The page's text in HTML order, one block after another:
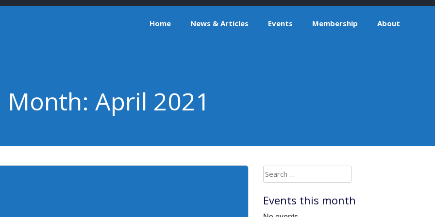
Home News & Articles Events Membership About
Month: April 2021
Search
for:
Events this month